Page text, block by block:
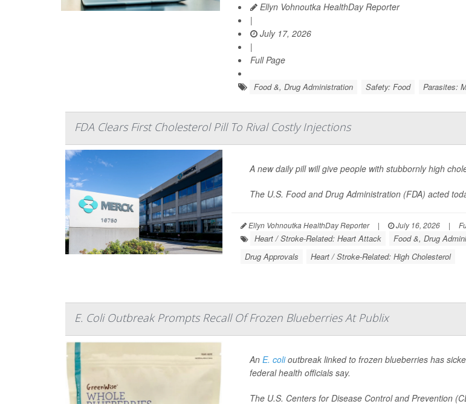
Ellyn Vohnoutka HealthDay Reporter
|
July 17, 2026
|
Full Page
Food &, Drug Administration Safety: Food Parasites:
FDA Clears First Cholesterol Pill To Rival Costly Injections
A new daily pill will give people with stubbornly high
The U.S. Food and Drug Administration (FDA) acted
Ellyn Vohnoutka HealthDay Reporter | July 16, 2026 |
Heart / Stroke-Related: Heart Attack Food &, Drug
Drug Approvals
Heart / Stroke-Related: High Cholesterol
E. Coli Outbreak Prompts Recall Of Frozen Blueberries At Publix
An E. colioutbreak linked to frozen blueberries has
federal health officials say.
The U.S. Centers for Disease Control and Prevention